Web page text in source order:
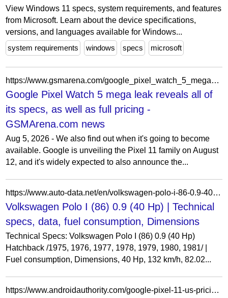
View Windows 11 specs, system requirements, and features
from Microsoft. Learn about the device specifications,
versions, and languages available for Windows...
system requirements
windows specs microsoft
https://www.gsmarena.com/google_pixel_watch_5_mega_leak_reveals_all_of_its_specs_as_well_as_full_pricing-news-74012.php
Google Pixel Watch 5 mega leak reveals all of
its specs, as well as full pricing -
GSMArena.com news
Aug 5, 2026 - We also find out when it's going to become
available. Google is unveiling the Pixel 11 family on August
12, and it's widely expected to also announce the...
https://www.auto-data.net/en/volkswagen-polo-i-86-0.9-40hp-8507
Volkswagen Polo I (86) 0.9 (40 Hp) | Technical
specs, data, fuel consumption, Dimensions
Technical Specs: Volkswagen Polo I (86) 0.9 (40 Hp)
Hatchback /1975, 1976, 1977, 1978, 1979, 1980, 1981/ |
Fuel consumption, Dimensions, 40 Hp, 132 km/h, 82.02...
https://www.androidauthority.com/google-pixel-11-us-pricing-specs-leak-3687082/